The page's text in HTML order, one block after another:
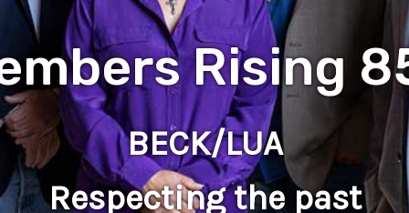
Rising
BECK/LUA
Respecting the past